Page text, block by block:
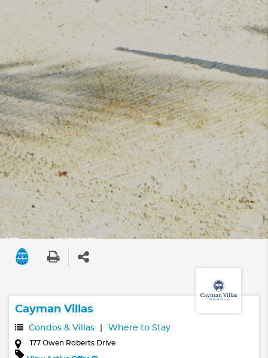
Cayman Villas
Condos & Villas Where to Stay
177 Owen Roberts Drive